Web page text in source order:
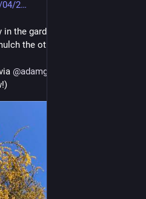
04/2
the garden, tidying up the pile
the other day.
@adamgreenfield